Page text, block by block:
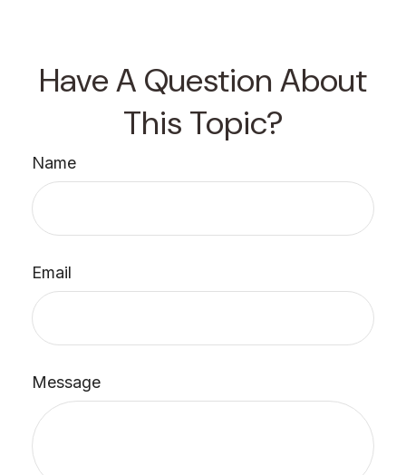
Have A Question About
This Topic?
Name
Email
Message